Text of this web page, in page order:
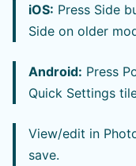
iOS: Press Side
Side on older
Android: Press
Quick Settings
View/edit in
save.